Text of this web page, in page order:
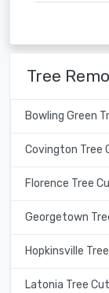
Tree
Bowling Green
Covington Tree
Florence Tree
Georgetown
Hopkinsville
Latonia Tree